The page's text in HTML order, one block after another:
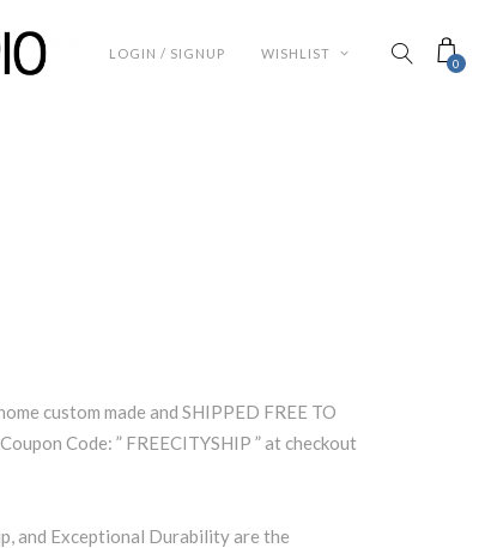
0
WISHLIST
LOGIN / SIGNUP
custom made and SHIPPED FREE TO
Code: ” FREECITYSHIP ” at checkout
and Exceptional Durability are the